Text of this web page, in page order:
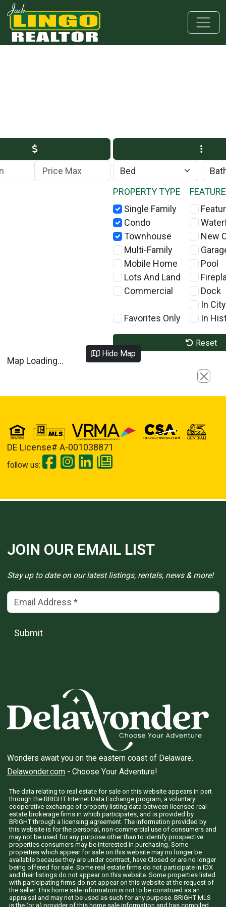
Skip to main content
Skip to bottom section
Skip to footer
Max Price
PROPERTY TYPE
Single Family
Condo
Townhouse
Multi-Family
Mobile Home
Lots And Land
Commercial
Favorites Only
New
Pool
Dock
In
In
Reset
Hide Map
Map Loading...
Close
DE License# A-001038871
follow us:
JOIN OUR EMAIL LIST
Stay up to date on our latest listings, rentals, news & more!
Email Address(*)
Submit
Wonders await you on the eastern coast of Delaware.
Delawonder.com- Choose Your Adventure!
The data relating to real estate for sale on this website appears in part
through the BRIGHT Internet Data Exchange program, a voluntary
cooperative exchange of property listing data between licensed real
estate brokerage firms in which participates, and is provided by
BRIGHT through a licensing agreement. The information provided by
this website is for the personal, non-commercial use of consumers and
may not be used for any purpose other than to identify prospective
properties consumers may be interested in purchasing. Some
properties which appear for sale on this website may no longer be
available because they are under contract, have Closed or are no longer
being offered for sale. Some real estate firms do not participate in IDX
and their listings do not appear on this website. Some properties listed
with participating firms do not appear on this website at the request of
the seller. This home sale information is not to be construed as an
appraisal and may not be used as such for any purpose. BRIGHT MLS
is the (or a) provider of this home sale information and has compiled